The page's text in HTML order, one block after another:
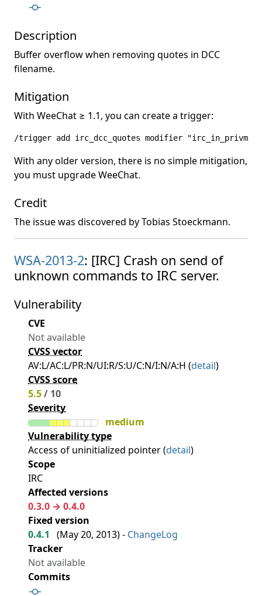
Description
Buffer overflow when removing quotes in DCC
filename.
Mitigation
With WeeChat ≥ 1.1, you can create a trigger:
/trigger add irc_dcc_quotes modifier
With any older version, there is no simple mitigation,
you must upgrade WeeChat.
Credit
The issue was discovered by Tobias Stoeckmann.
WSA-2013-2: [IRC] Crash on send of
unknown commands to IRC server.
Vulnerability
CVE
Not available
CVSS vector
AV:L/AC:L/PR:N/UI:R/S:U/C:N/I:N/A:H (detail)
CVSS score
5.5/ 10
Severity
medium
Vulnerability type
Access of uninitialized pointer (detail)
Scope
IRC
Affected versions
0.3.0 → 0.4.0
Fixed version
0.4.1
(May 20, 2013) - ChangeLog
Tracker
Not available
Commits